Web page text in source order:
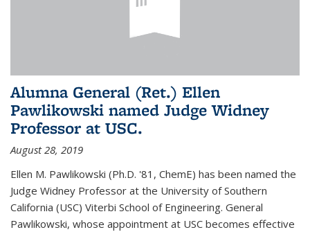
Alumna General (Ret.) Ellen
Pawlikowski named Judge Widney
Professor at USC.
August 28, 2019
Ellen M. Pawlikowski (Ph.D. '81, ChemE) has been named the
Judge Widney Professor at the University of Southern
California (USC) Viterbi School of Engineering. General
Pawlikowski, whose appointment at USC becomes effective